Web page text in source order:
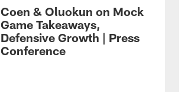
Coen & Oluokun on Mock
Game Takeaways,
Defensive Growth | Press
Conference